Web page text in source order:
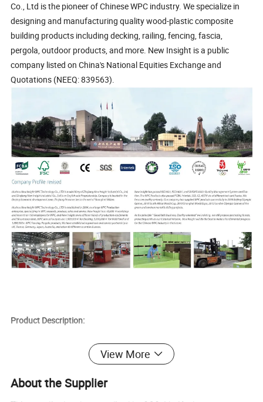
Co., Ltd is the pioneer of Chinese WPC industry. We specialize in
designing and manufacturing quality wood-plastic composite
building products including decking, railing, fencing, fascia,
pergola, outdoor products, and more. New Insight is a public
company listed on China's National Equities Exchange and
Quotations (NEEQ: 839563).
Product Description:
1) Products Range: Decking, Flooring, Wall Panel, Fence, Pergola,
Handrail, Flower Box, DIY Decking Tile etc.
2) New Items: Wood Grain series, Color Mixed series, High-strength
View More
About the Supplier